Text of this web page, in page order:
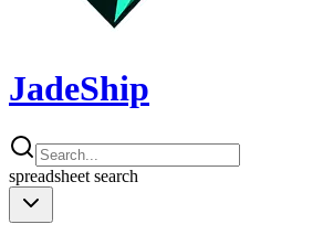
JadeShip
spreadsheet search